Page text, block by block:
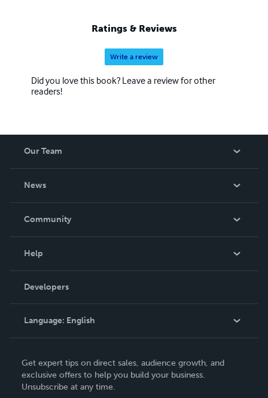
Ratings & Reviews
Write a review
Did you love this book? Leave a review for other
readers!
Our Team
News
In The News
Community
Podcast
Help
Order Lookup
Knowledge Base
Contact Support
Developers
Language: English
Deutsch
Français
Get expert tips on direct sales, audience growth, and
exclusive offers to help you build your business.
Unsubscribe at any time.